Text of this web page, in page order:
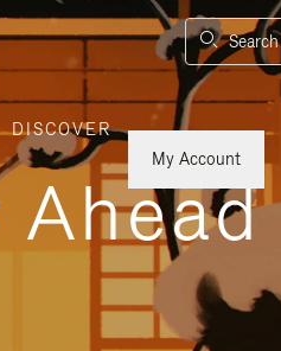
Search
DISCOVER
My Account